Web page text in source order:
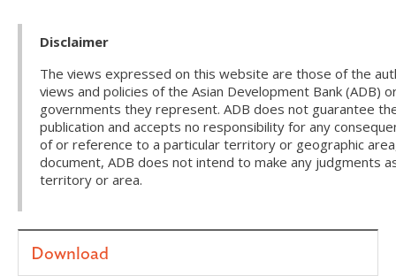
Disclaimer
The views expressed on this website are those of the
views and policies of the Asian Development Bank (ADB)
governments they represent. ADB does not guarantee
publication and accepts no responsibility for any
of or reference to a particular territory or geographic
document, ADB does not intend to make any judgments
territory or area.
Download